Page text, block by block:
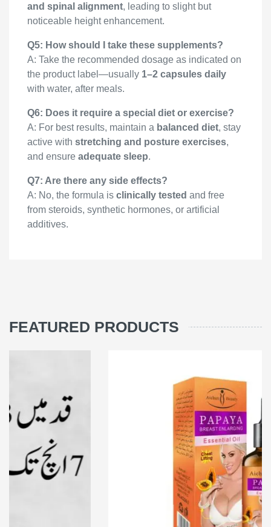
and spinal alignment, leading to slight but
noticeable height enhancement.
Q5: How should I take these supplements?
A: Take the recommended dosage as indicated on
the product label—usually 1–2 capsules daily
with water, after meals.
Q6: Does it require a special diet or exercise?
A: For best results, maintain a balanced diet, stay
active with stretching and posture exercises,
and ensure adequate sleep.
Q7: Are there any side effects?
A: No, the formula is clinically tested and free
from steroids, synthetic hormones, or artificial
additives.
FEATURED PRODUCTS